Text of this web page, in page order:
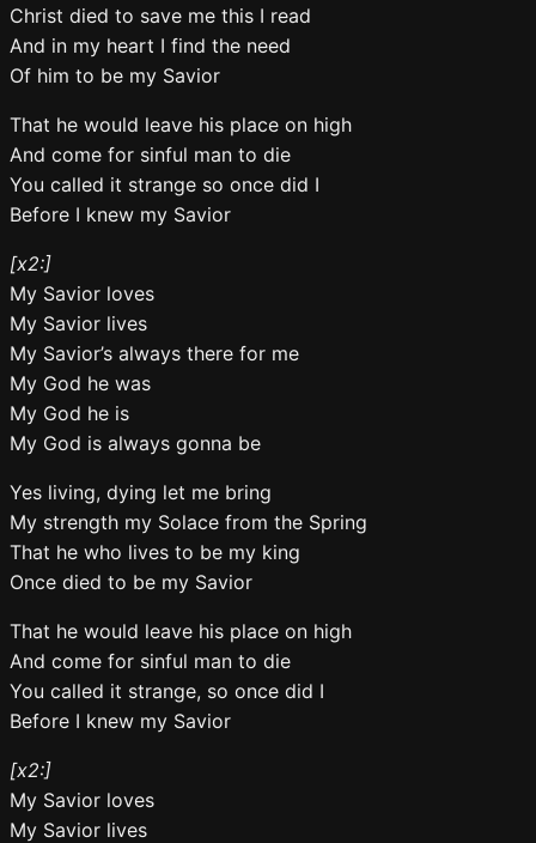
Christ died to save me this I read
And in my heart I find the need
Of him to be my Savior
That he would leave his place on high
And come for sinful man to die
You called it strange so once did I
Before I knew my Savior
[x2:]
My Savior loves
My Savior lives
My Savior’s always there for me
My God he was
My God he is
My God is always gonna be
Yes living, dying let me bring
My strength my Solace from the Spring
That he who lives to be my king
Once died to be my Savior
That he would leave his place on high
And come for sinful man to die
You called it strange, so once did I
Before I knew my Savior
[x2:]
My Savior loves
My Savior lives